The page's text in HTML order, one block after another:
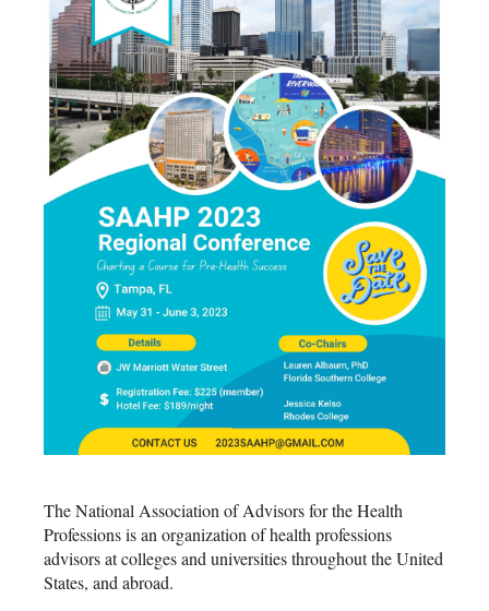
The National Association of Advisors for the Health
Professions is an organization of health professions
advisors at colleges and universities throughout the United
States, and abroad.